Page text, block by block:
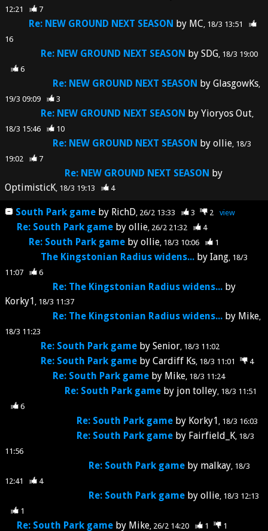
12:21
7
Re: NEW GROUND NEXT SEASON by MC 18/3 13:51
16
Re: NEW GROUND NEXT SEASON by SDG 18/3 19:00
6
Re: NEW GROUND NEXT SEASON by GlasgowKs
19/3 09:09 3
Re: NEW GROUND NEXT SEASON by Yioryos Out
18/3 15:46 10
Re: NEW GROUND NEXT SEASON by ollie 18/3
19:02
7
Re: NEW GROUND NEXT SEASON by
OptimisticK 18/3 19:13 4
South Park game by RichD 26/2 13:33 3 2 view
Re: South Park game by ollie 26/2 21:32 4
Re: South Park game by ollie 18/3 10:06 1
The Kingstonian Radius widens... by Iang 18/3
11:07
6
Re: The Kingstonian Radius widens... by
Korky1 18/3 11:37
Re: The Kingstonian Radius widens... by Mike
18/3 11:23
Re: South Park game by Senior 18/3 11:02
Re: South Park game by Cardiff Ks 18/3 11:01 4
Re: South Park game by Mike 18/3 11:24
Re: South Park game by jon tolley 18/3 11:51
6
Re: South Park game by Korky1 18/3 16:03
Re: South Park game by Fairfield_K 18/3
11:56
Re: South Park game by malkay 18/3
12:41
4
Re: South Park game by ollie 18/3 12:13
1
Re: South Park game by Mike 26/2 14:20 1 1